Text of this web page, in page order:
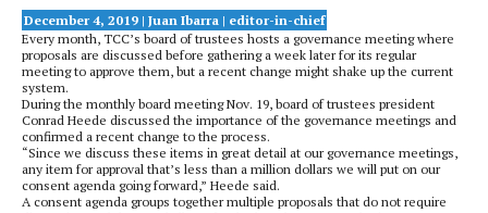
December 4, 2019 | Juan Ibarra | editor-in-chief
Every month, TCC’s board of trustees hosts a governance meeting where
proposals are discussed before gathering a week later for its regular
meeting to approve them, but a recent change might shake up the current
system.
During the monthly board meeting Nov. 19, board of trustees president
Conrad Heede discussed the importance of the governance meetings and
confirmed a recent change to the process.
“Since we discuss these items in great detail at our governance meetings,
any item for approval that’s less than a million dollars we will put on our
consent agenda going forward,” Heede said.
A consent agenda groups together multiple proposals that do not require